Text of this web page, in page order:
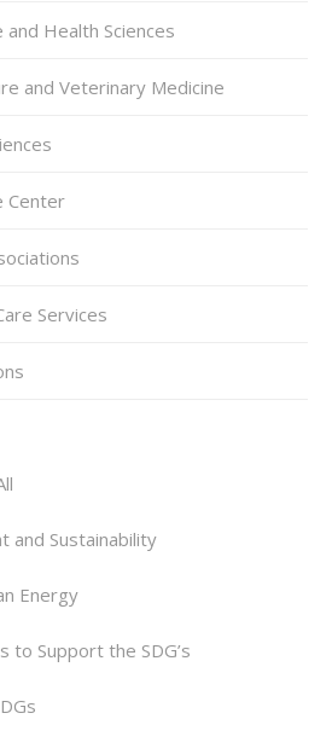
and Health Sciences
and Veterinary Medicine
Center
Services
and Sustainability
Energy
to Support the SDG’s